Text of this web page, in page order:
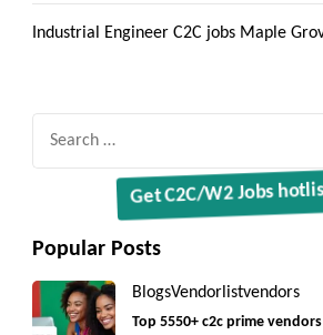
Get C2C/W2 Jobs
Industrial Engineer C2C jobs Maple
Popular Posts
BlogsVendorlistvendors
Top 5550+ c2c prime